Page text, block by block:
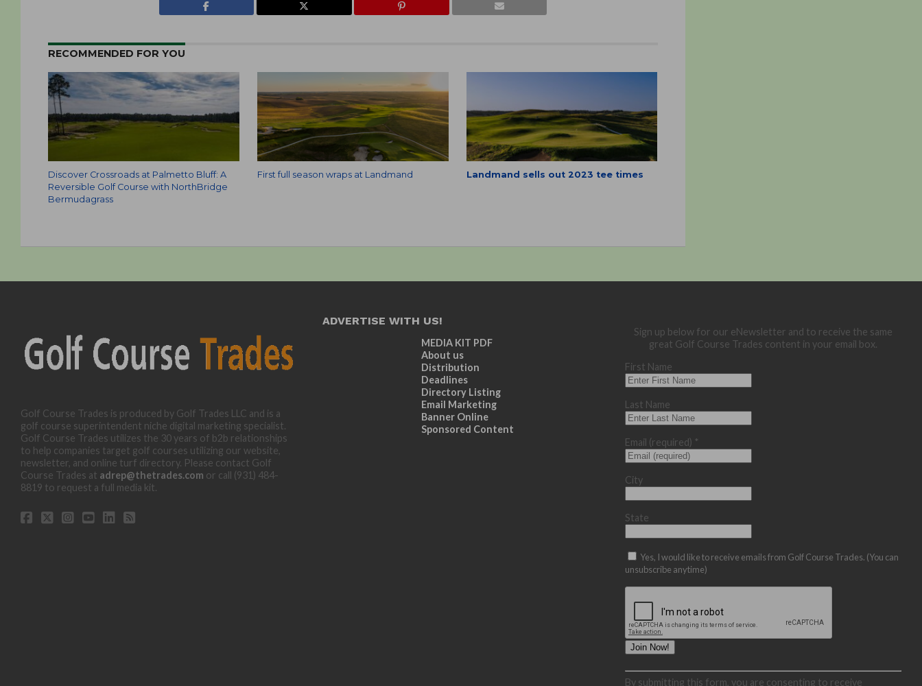
RECOMMENDED FOR YOU
Discover Crossroads at Palmetto Bluff: A
Reversible Golf Course with NorthBridge
Bermudagrass
First full season wraps at Landmand Landmand sells out 2023 tee times
Golf Course Trades is produced by Golf Trades LLC and is a
golf course superintendent niche digital marketing specialist.
Golf Course Trades utilizes the 30 years of b2b relationships
to help companies target golf courses utilizing our website,
newsletter, and online turf directory. Please contact Golf
Course Trades at adrep@thetrades.com or call (931) 484-
8819 to request a full media kit.
ADVERTISE WITH US!
MEDIA KIT PDF
About us
Distribution
Deadlines
Directory Listing
Email Marketing
Banner Online
Sponsored Content
Sign up below for our eNewsletter and to receive the same
great Golf Course Trades content in your email box.
First Name
Last Name
Email (required) *
City
State
Yes, I would like to receive emails from Golf Course Trades. (You can
unsubscribe anytime)
Constant
Contact
By submitting this form, you are consenting to receive